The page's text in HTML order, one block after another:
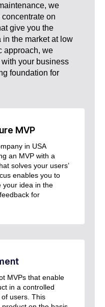
we
on
give you the
in the market at low
approach, we
your business
foundation for
MVP
in USA
an MVP with a
solves your users’
enables you to
your idea in the
for
MVPs that enable
in a controlled
users. This